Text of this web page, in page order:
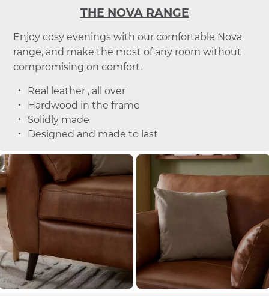
THE NOVA RANGE
Enjoy cosy evenings with our comfortable Nova
range, and make the most of any room without
compromising on comfort.
Real leather , all over
Hardwood in the frame
Solidly made
Designed and made to last